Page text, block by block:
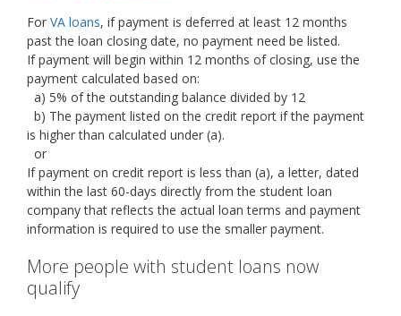
For VA loans, if payment is deferred at least 12 months
past the loan closing date, no payment need be listed.
If payment will begin within 12 months of closing, use the
payment calculated based on:
a) 5% of the outstanding balance divided by 12
b) The payment listed on the credit report if the payment
is higher than calculated under (a).
or
If payment on credit report is less than (a), a letter, dated
within the last 60-days directly from the student loan
company that reflects the actual loan terms and payment
information is required to use the smaller payment.
More people with student loans now
qualify